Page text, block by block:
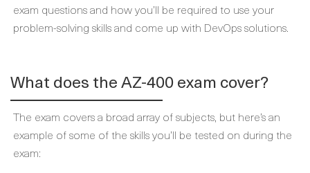
exam questions and how you’ll be required to use your
problem-solving skills and come up with DevOps solutions.
What does the AZ-400 exam cover?
The exam covers a broad array of subjects, but here’s an
example of some of the skills you’ll be tested on during the
exam: